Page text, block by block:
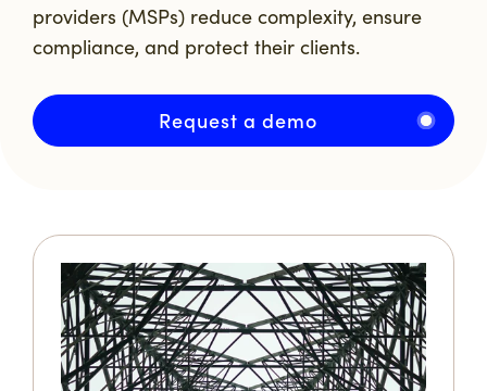
providers (MSPs) reduce complexity, ensure
compliance, and protect their clients.
Request a demo